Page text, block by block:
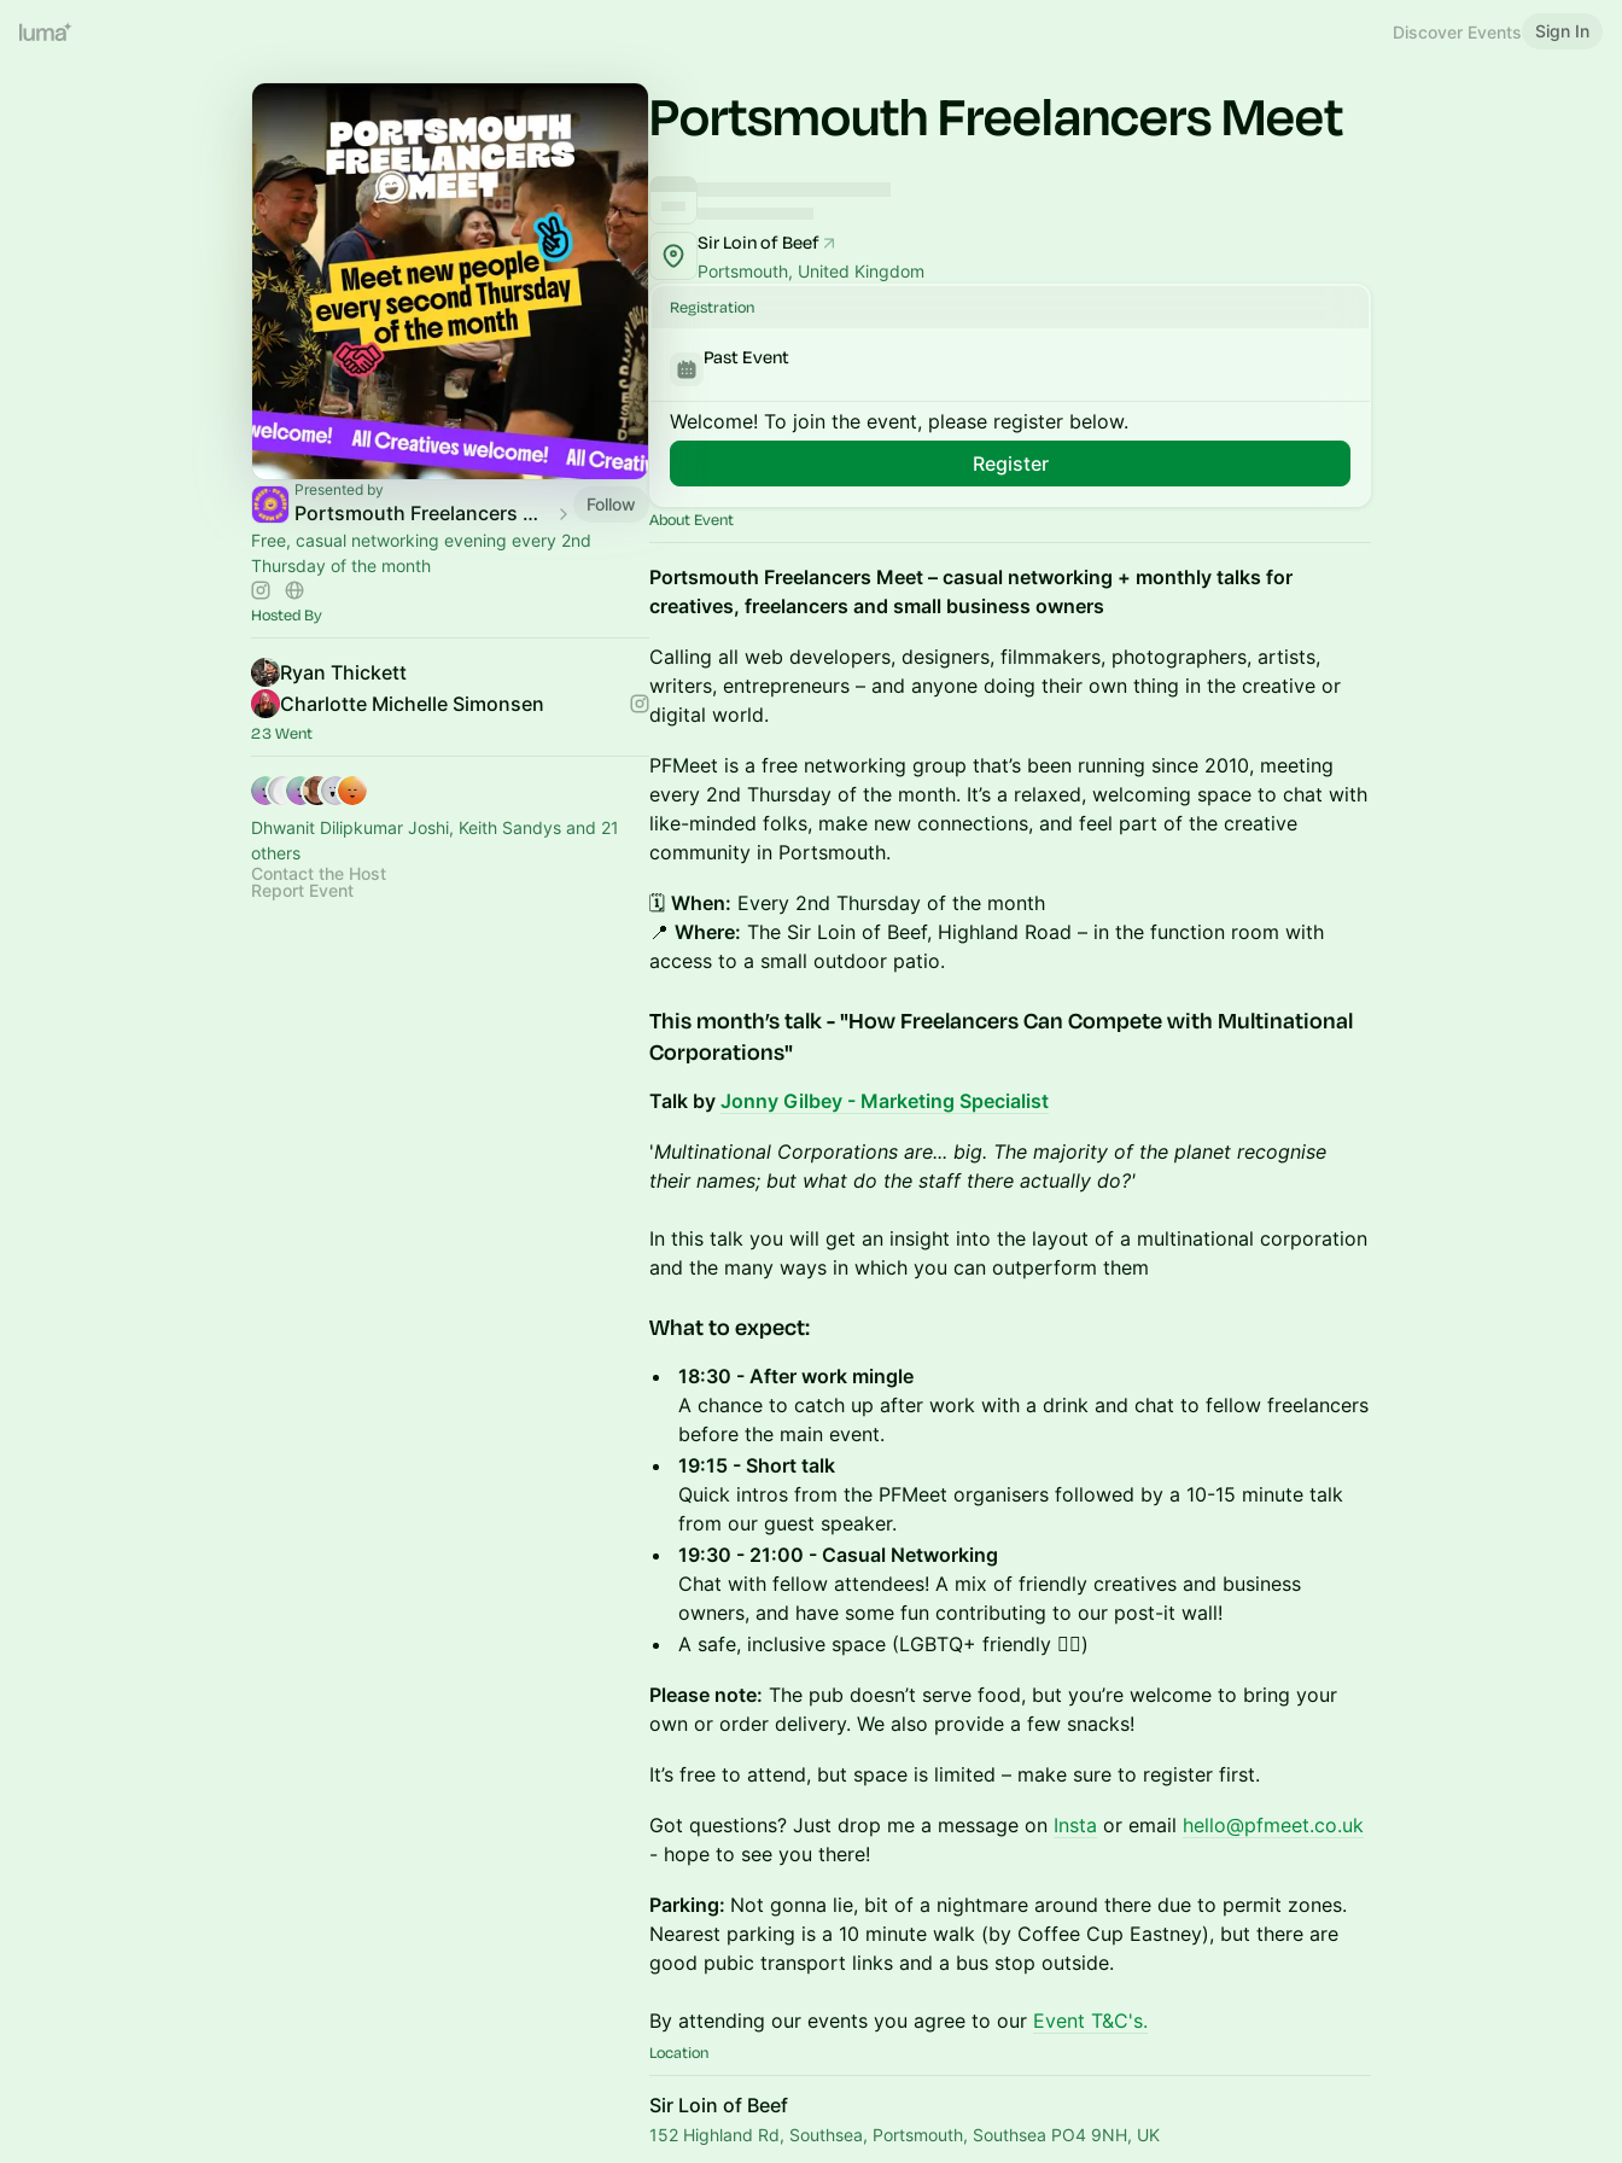
Discover Events Sign In
Presented by
Portsmouth Freelancers Meet
Follow
Free, casual networking evening every 2nd
Thursday of the month
Hosted By
Ryan Thickett
Charlotte Michelle Simonsen
23 Went
Dhwanit Dilipkumar Joshi, Keith Sandys and 21
others
Contact the Host
Report Event
Portsmouth Freelancers Meet
Sir Loin of Beef
Portsmouth, United Kingdom
Registration
Past Event
Welcome! To join the event, please register below.
Register
About Event
Portsmouth Freelancers Meet – casual networking + monthly talks for
creatives, freelancers and small business owners
​Calling all web developers, designers, filmmakers, photographers, artists,
writers, entrepreneurs – and anyone doing their own thing in the creative or
digital world.
​PFMeet is a free networking group that’s been running since 2010, meeting
every 2nd Thursday of the month. It’s a relaxed, welcoming space to chat with
like-minded folks, make new connections, and feel part of the creative
community in Portsmouth.
​🗓️ When: Every 2nd Thursday of the month
📍 Where: The Sir Loin of Beef, Highland Road – in the function room with
access to a small outdoor patio.
​This month’s talk - "How Freelancers Can Compete with Multinational
Corporations"
Talk by Jonny Gilbey - Marketing Specialist
'Multinational Corporations are... big. The majority of the planet recognise
their names; but what do the staff there actually do?'
In this talk you will get an insight into the layout of a multinational corporation
and the many ways in which you can outperform them
​What to expect:
18:30 - After work mingle
A chance to catch up after work with a drink and chat to fellow freelancers
before the main event.
19:15 - Short talk
Quick intros from the PFMeet organisers followed by a 10-15 minute talk
from our guest speaker.
19:30 - 21:00 - Casual Networking
Chat with fellow attendees! A mix of friendly creatives and business
owners, and have some fun contributing to our post-it wall!
​A safe, inclusive space (LGBTQ+ friendly 🏳️‍🌈)
Please note: The pub doesn’t serve food, but you’re welcome to bring your
own or order delivery. We also provide a few snacks!
​It’s free to attend, but space is limited – make sure to register first.
​Got questions? Just drop me a message on Insta or email hello@pfmeet.co.uk
- hope to see you there!
Parking: Not gonna lie, bit of a nightmare around there due to permit zones.
Nearest parking is a 10 minute walk (by Coffee Cup Eastney), but there are
good pubic transport links and a bus stop outside.
By attending our events you agree to our Event T&C's.
Location
Sir Loin of Beef
152 Highland Rd, Southsea, Portsmouth, Southsea PO4 9NH, UK